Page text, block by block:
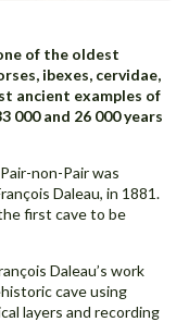
of the oldest
ibexes, cervidae,
ancient examples of
000 and 26 000 years
non-Pair was
Daleau, in 1881.
first cave to be
Daleau’s work
cave using
layers and recording